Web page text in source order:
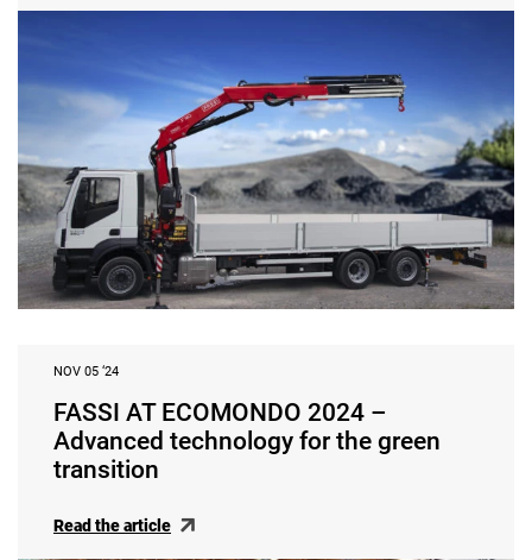
NOV 05 ‘24
FASSI AT ECOMONDO 2024 –
Advanced technology for the green
transition
Read the article